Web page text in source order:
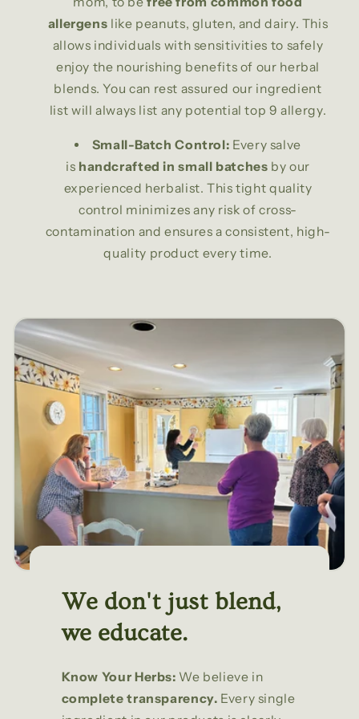
allergens like peanuts, gluten, and dairy. This
allows individuals with sensitivities to safely
enjoy the nourishing benefits of our herbal
blends. You can rest assured our ingredient
list will always list any potential top 9 allergy.
Small-Batch Control: Every salve
is handcrafted in small batches by our
experienced herbalist. This tight quality
control minimizes any risk of cross-
contamination and ensures a consistent, high-
quality product every time.
We don't just blend,
we educate.
Know Your Herbs: We believe in
complete transparency. Every single